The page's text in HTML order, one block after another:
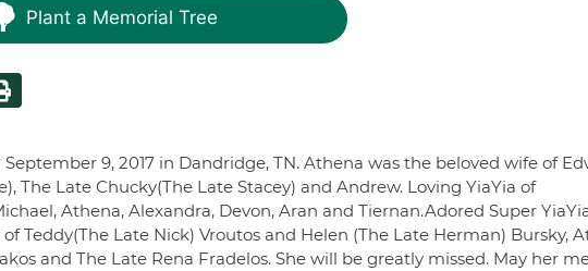
Plant a Memorial Tree
9, 2017 in Dandridge, TN. Athena was the beloved wife of
The Late Chucky(The Late Stacey) and Andrew. Loving YiaYia of
Athena, Alexandra, Devon, Aran and Tiernan.Adored Super
Teddy(The Late Nick) Vroutos and Helen (The Late Herman) Bursky,
and The Late Rena Fradelos. She will be greatly missed. May her